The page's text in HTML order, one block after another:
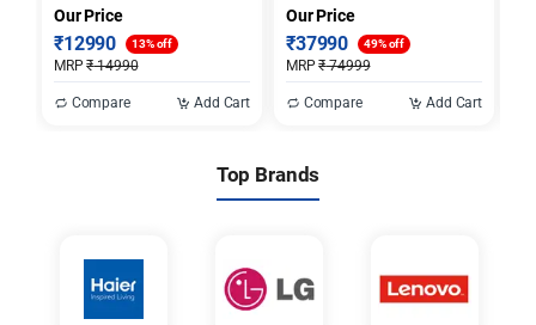
Our Price
₹12990
MRP₹14990
13% off
Compare Add Cart
Our Price
₹37990
MRP₹74999
49% off
Compare Add Cart
Top Brands